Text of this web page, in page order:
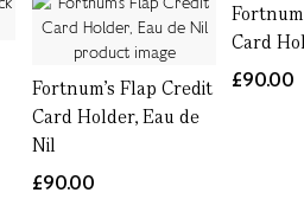
Fortnum's Flap Credit
Card Holder, Eau de
Nil
£90.00
Card
£90.00